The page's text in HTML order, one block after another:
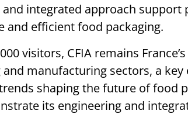
integrated approach support
and efficient food packaging.
visitors, CFIA remains
manufacturing sectors, a key
shaping the future of food
its engineering and